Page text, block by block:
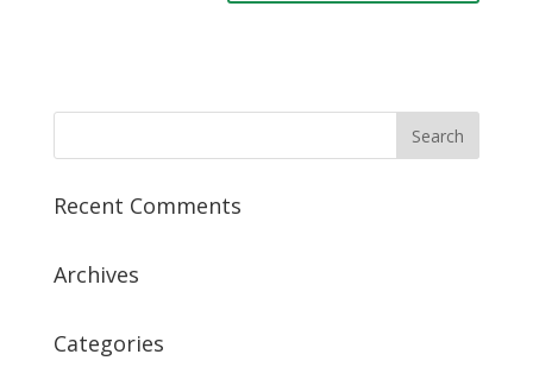
Recent Comments
Archives
Categories